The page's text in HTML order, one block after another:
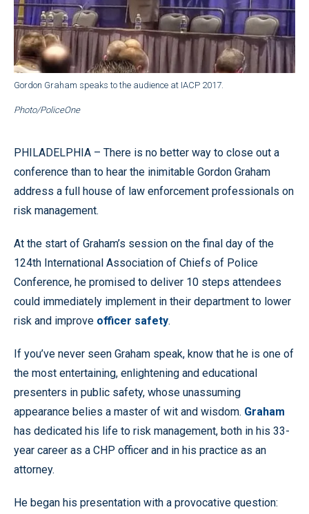
Gordon Graham speaks to the audience at IACP 2017.
Photo/PoliceOne
PHILADELPHIA – There is no better way to close out a
conference than to hear the inimitable Gordon Graham
address a full house of law enforcement professionals on
risk management.
At the start of Graham’s session on the final day of the
124th International Association of Chiefs of Police
Conference, he promised to deliver 10 steps attendees
could immediately implement in their department to lower
risk and improve officer safety.
If you’ve never seen Graham speak, know that he is one of
the most entertaining, enlightening and educational
presenters in public safety, whose unassuming
appearance belies a master of wit and wisdom. Graham
has dedicated his life to risk management, both in his 33-
year career as a CHP officer and in his practice as an
attorney.
He began his presentation with a provocative question: